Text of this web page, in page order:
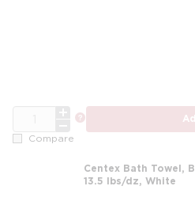
Compare
Centex Bath Towel,
13.5 lbs/dz, White